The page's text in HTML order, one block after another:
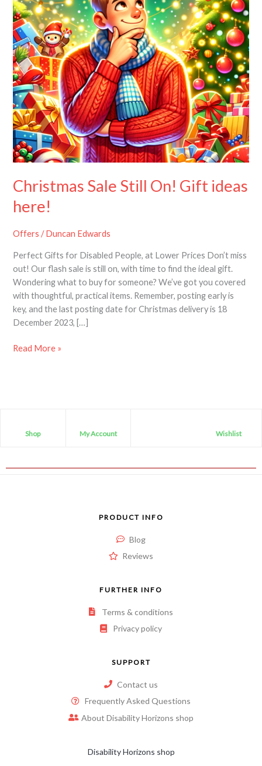
Christmas Sale Still On! Gift ideas
here!
Offers /Duncan Edwards
Perfect Gifts for Disabled People, at Lower Prices Don’t miss
out! Our flash sale is still on, with time to find the ideal gift.
Wondering what to buy for someone? We’ve got you covered
with thoughtful, practical items. Remember, posting early is
key, and the last posting date for Christmas delivery is 18
December 2023, […]
here!
Read More »
Shop My Account Wishlist
PRODUCT INFO
Blog
Reviews
FURTHER INFO
Terms & conditions
Privacy policy
SUPPORT
Contact us
Frequently Asked Questions
About Disability Horizons shop
Disability Horizons shop